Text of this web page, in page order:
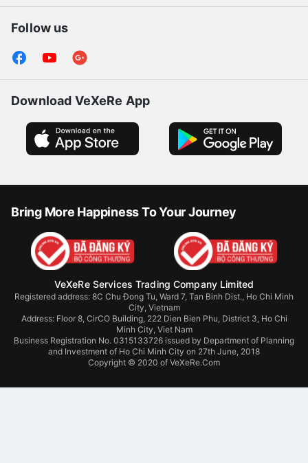
Follow us
Download VeXeRe App
Bring More Happiness To Your Journey
VeXeRe Services Trading Company Limited
Registered address: 8C Chu Đong Tu, Ward 7, Tan Binh Dist., Ho Chi Minh
City, Vietnam
Address: Floor 8, CirCO Building, 222 Dien Bien Phu, District 3, Ho Chi
Minh City, Viet Nam
Business Registration No. 0315133726 issued by Department of Planning
and Investment of Ho Chi Minh City on 27th June, 2018
Copyright © 2020 of VeXeRe.Com